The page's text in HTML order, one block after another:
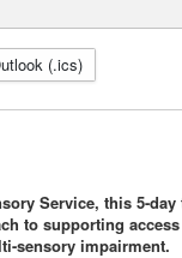
(.ics)
Service, this 5-
to supporting
sensory impairment.